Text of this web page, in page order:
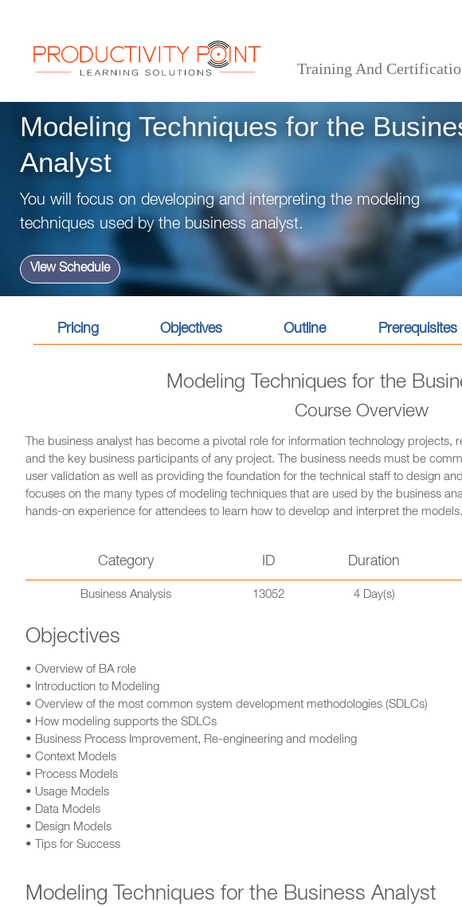
Training And
> Technical Courses >Business Analysis>Modeling Techniques for the Business Analyst
Modeling Techniques for the
Analyst
You will focus on developing and interpreting the modeling
techniques used by the business analyst.
View Schedule
Pricing Objectives Outline Prerequisites
Modeling Techniques for the
Course Overview
The business analyst has become a pivotal role for information technology projects,
and the key business participants of any project. The business needs must be
user validation as well as providing the foundation for the technical staff to design
focuses on the many types of modeling techniques that are used by the business
hands-on experience for attendees to learn how to develop and interpret the
Category ID Duration
Business Analysis 13052 4 Day(s)
Objectives
• Overview of BA role
• Introduction to Modeling
• Overview of the most common system development methodologies (SDLCs)
• How modeling supports the SDLCs
• Business Process Improvement, Re-engineering and modeling
• Context Models
• Process Models
• Usage Models
• Data Models
• Design Models
• Tips for Success
Modeling Techniques for the Business Analyst